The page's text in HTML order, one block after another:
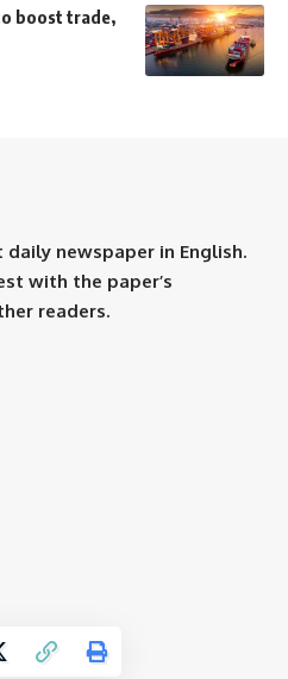
boost trade,
daily newspaper in English.
with the paper’s
readers.